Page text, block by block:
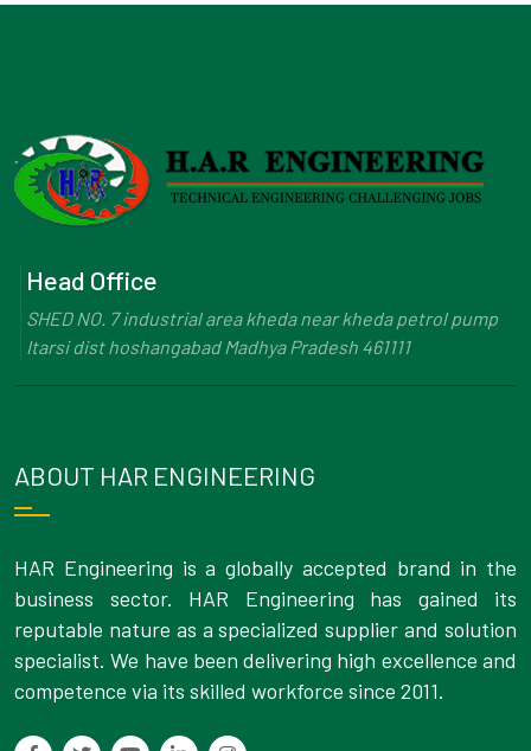
Head Office
SHED NO. 7 industrial area kheda near kheda petrol pump
Itarsi dist hoshangabad Madhya Pradesh 461111
ABOUT HAR ENGINEERING
HAR Engineering is a globally accepted brand in the
business sector. HAR Engineering has gained its
reputable nature as a specialized supplier and solution
specialist. We have been delivering high excellence and
competence via its skilled workforce since 2011.